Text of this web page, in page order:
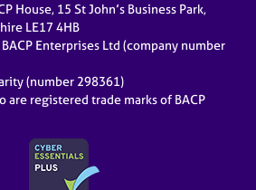
House, 15 St John’s Business Park,
LE17 4HB
Enterprises Ltd (company number
(number 298361)
are registered trade marks of BACP